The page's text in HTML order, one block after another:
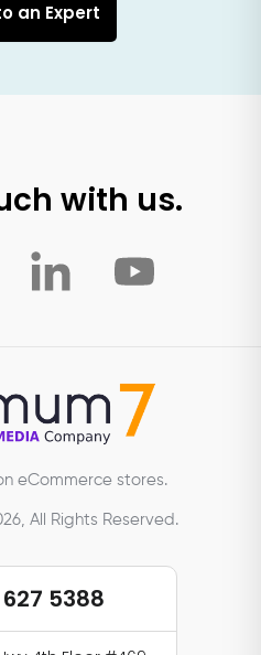
an Expert
with us.
eCommerce stores.
All Rights Reserved.
5388